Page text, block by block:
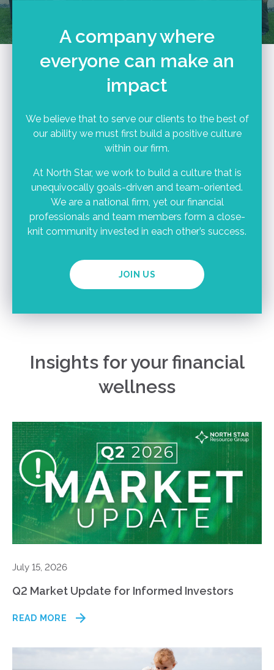
A company where
everyone can make an
impact
We believe that to serve our clients to the best of
our ability we must first build a positive culture
within our firm.
At North Star, we work to build a culture that is
unequivocally goals-driven and team-oriented.
We are a national firm, yet our financial
professionals and team members form a close-
knit community invested in each other’s success.
JOIN US
Insights for your financial
wellness
July 15, 2026
Q2 Market Update for Informed Investors
READ MORE